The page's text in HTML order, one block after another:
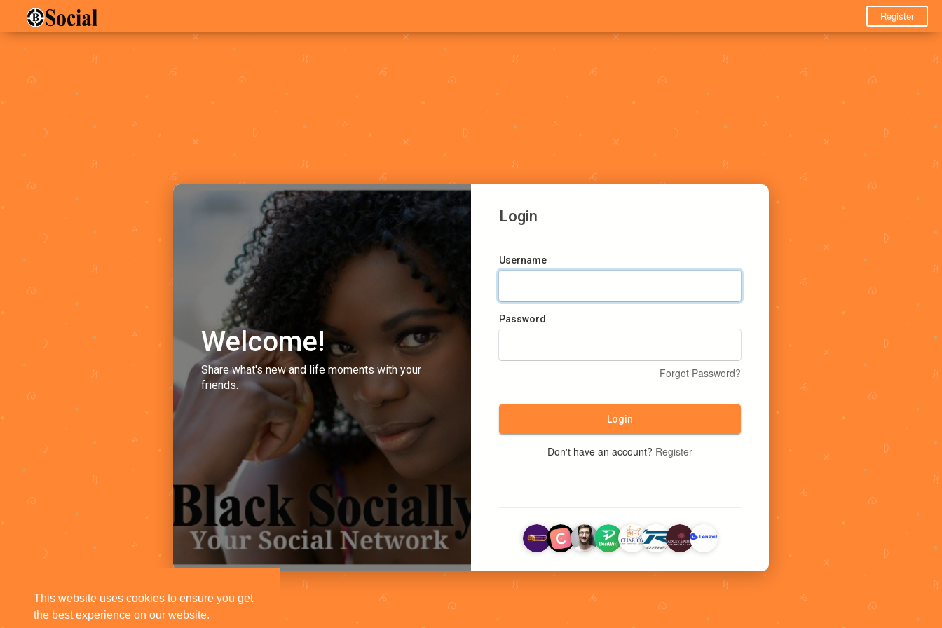
This website uses cookies to ensure you get
the best experience on our website.
Register
Welcome!
Share what's new and life moments with your
friends.
Login
Username
Password
Forgot Password?
Login
Don't have an account? Register